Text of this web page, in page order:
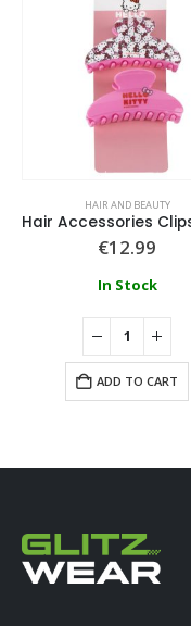
HAIR AND BEAUTY
€12.99
In Stock
ADD TO CART